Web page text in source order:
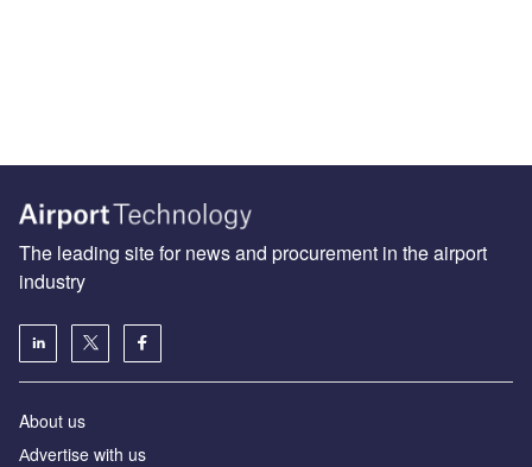
The leading site for news and procurement in the airport
industry
About us
Аdvertise with us